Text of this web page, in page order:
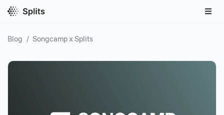
Blog / Songcamp x Splits